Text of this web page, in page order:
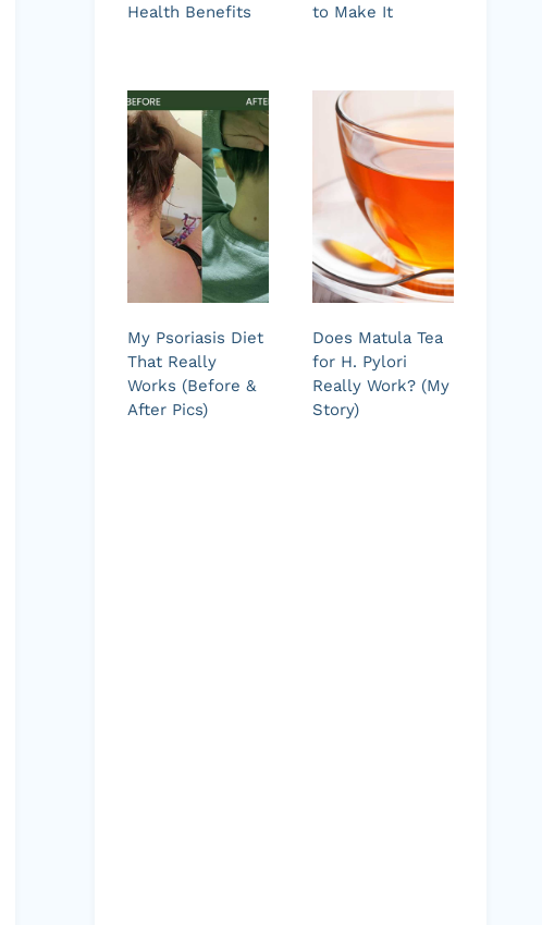
Health Benefits
to Make It
My Psoriasis Diet
That Really
Works (Before &
After Pics)
Does Matula Tea
for H. Pylori
Really Work? (My
Story)